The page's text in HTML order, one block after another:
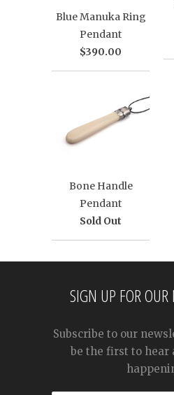
Blue Manuka Ring
Pendant
$390.00
Bone Handle
Pendant
Sold Out
SIGN UP FOR OUR
Subscribe to our
be the first to hear